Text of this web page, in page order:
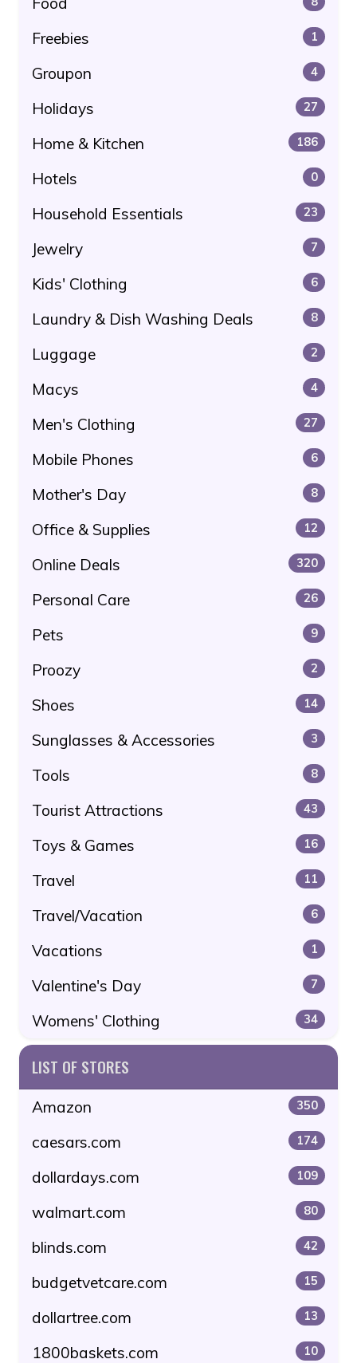
Freebies 1
Groupon 4
Holidays 27
Home & Kitchen 186
Hotels 0
Household Essentials 23
Jewelry 7
Kids' Clothing 6
Laundry & Dish Washing Deals 8
Luggage 2
Macys 4
Men's Clothing 27
Mobile Phones 6
Mother's Day 8
Office & Supplies 12
Online Deals 320
Personal Care 26
Pets 9
Proozy 2
Shoes 14
Sunglasses & Accessories 3
Tools 8
Tourist Attractions 43
Toys & Games 16
Travel 11
Travel/Vacation 6
Vacations 1
Valentine's Day 7
Womens' Clothing 34
LIST OF STORES
Amazon 350
caesars.com 174
dollardays.com 109
walmart.com 80
blinds.com 42
budgetvetcare.com 15
dollartree.com 13
1800baskets.com 10